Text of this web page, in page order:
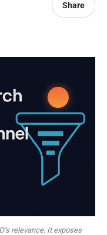
Share
relevance. It exposes